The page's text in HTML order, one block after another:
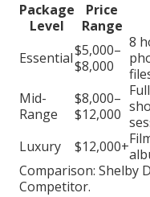
Package
Level
Price
Range
Essential$5,000–
$8,000
8
Mid-
Range
$8,000–
$12,000
Luxury
$12,000+
Comparison: Shelby
Competitor.